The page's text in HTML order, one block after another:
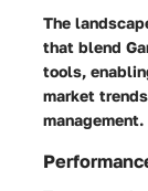
The
that blend
tools,
market
management.